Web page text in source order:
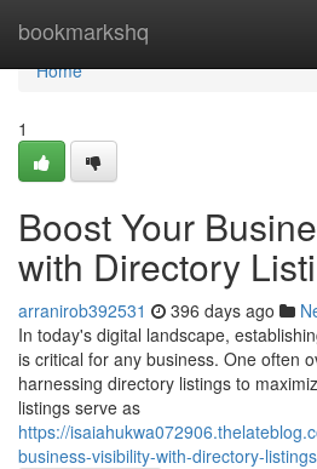
bookmarkshq
Home
Home
1
Boost Your
with Directory
arranirob392531 396 days ago
In today's digital landscape,
is critical for any business. One often
harnessing directory listings to
listings serve as
https://
business-visibility-with-directory-listings